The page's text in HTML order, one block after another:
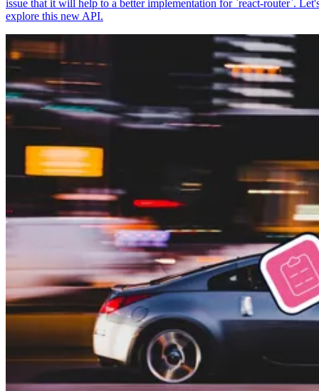
issue that it will help to a better implementation for `react-router`.
explore this new API.